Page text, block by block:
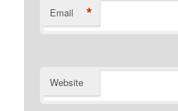
Email *
Website